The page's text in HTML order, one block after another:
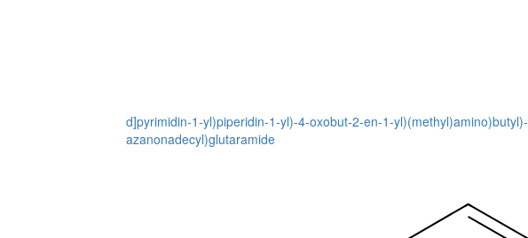
d]pyrimidin-1-yl)piperidin-1-yl)-4-oxobut-2-en-1-
azanonadecyl)glutaramide